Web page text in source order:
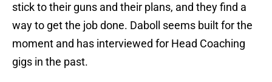
stick to their guns and their plans, and they find a
way to get the job done. Daboll seems built for the
moment and has interviewed for Head Coaching
gigs in the past.